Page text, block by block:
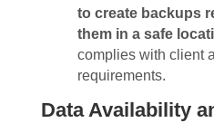
to create backups
them in a safe
complies with client
requirements.
Data Availability